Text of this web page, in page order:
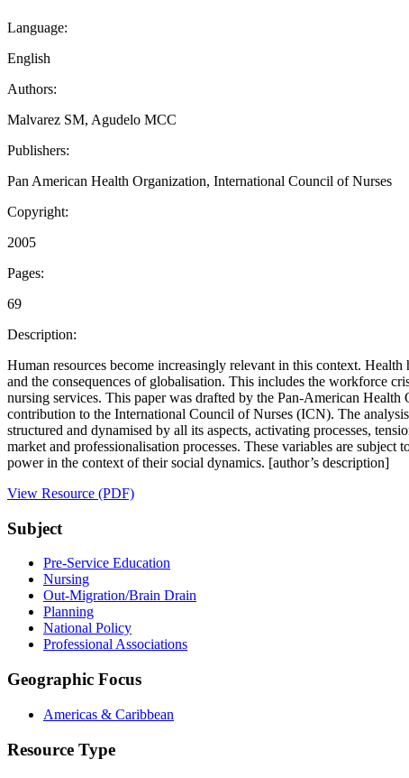
Language:
English
Authors:
Malvarez SM, Agudelo MCC
Publishers:
Pan American Health Organization, International Council of Nurses
Copyright:
2005
Pages:
69
Description:
Human resources become increasingly relevant in this context.
and the consequences of globalisation. This includes the workforce
nursing services. This paper was drafted by the Pan-American
contribution to the International Council of Nurses (ICN). The
structured and dynamised by all its aspects, activating processes,
market and professionalisation processes. These variables are
power in the context of their social dynamics. [author’s description]
View Resource (PDF)
Subject
Pre-Service Education
Nursing
Out-Migration/Brain Drain
Planning
National Policy
Professional Associations
Geographic Focus
Americas & Caribbean
Resource Type